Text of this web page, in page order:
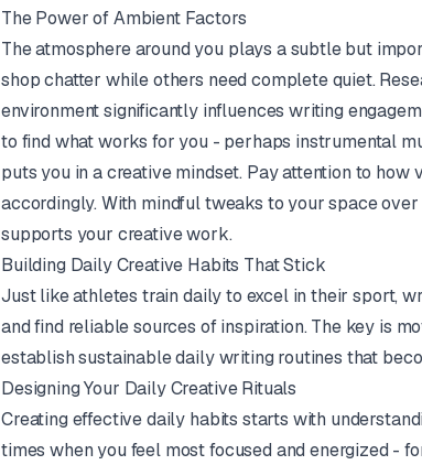
The Power of Ambient Factors
The atmosphere around you plays a subtle but
shop chatter while others need complete quiet.
environment significantly influences writing
to find what works for you - perhaps instrumental
puts you in a creative mindset. Pay attention to
accordingly. With mindful tweaks to your space
supports your creative work.
Building Daily Creative Habits That Stick
Just like athletes train daily to excel in their sport,
and find reliable sources of inspiration. The key is
establish sustainable daily writing routines that
Designing Your Daily Creative Rituals
Creating effective daily habits starts with
times when you feel most focused and energized -